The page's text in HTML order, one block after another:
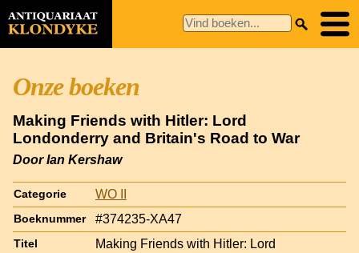
Onze boeken
Making Friends with Hitler: Lord
Londonderry and Britain's Road to War
Door Ian Kershaw
Categorie WO II
Boeknummer #374235-XA47
Titel
Making Friends with Hitler: Lord